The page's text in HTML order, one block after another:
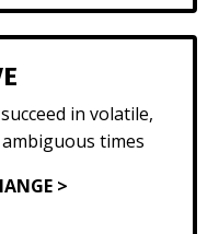
in volatile,
times
>